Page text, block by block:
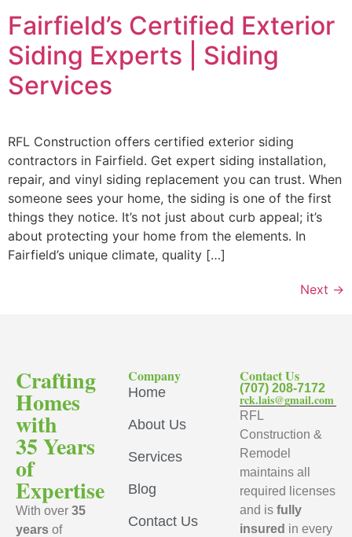
Fairfield’s Certified Exterior
Siding Experts | Siding
Services
RFL Construction offers certified exterior siding
contractors in Fairfield. Get expert siding installation,
repair, and vinyl siding replacement you can trust. When
someone sees your home, the siding is one of the first
things they notice. It’s not just about curb appeal; it’s
about protecting your home from the elements. In
Fairfield’s unique climate, quality […]
Next →
Crafting
Homes
with
35 Years
of
Expertise
With over 35
years of
Company
Home
About Us
Services
Blog
Contact Us
Contact Us
(707) 208-7172
rck.lais@gmail.com
RFL
Construction &
Remodel
maintains all
required licenses
and isfully
insured in every